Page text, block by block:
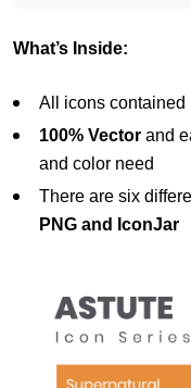
What’s Inside:
All icons contained
100% Vector and
and color need
There are six
PNG and IconJar